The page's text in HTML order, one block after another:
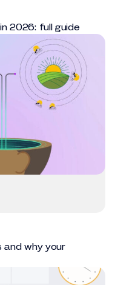
2026: full guide
and why your